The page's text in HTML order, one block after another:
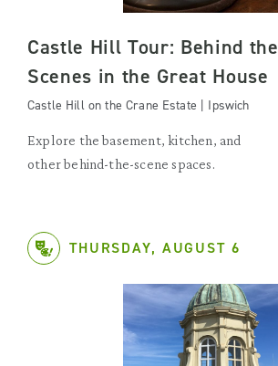
Castle Hill Tour: Behind the
Scenes in the Great House
Castle Hill on the Crane Estate | Ipswich
Explore the basement, kitchen, and
other behind-the-scene spaces.
THURSDAY, AUGUST 6